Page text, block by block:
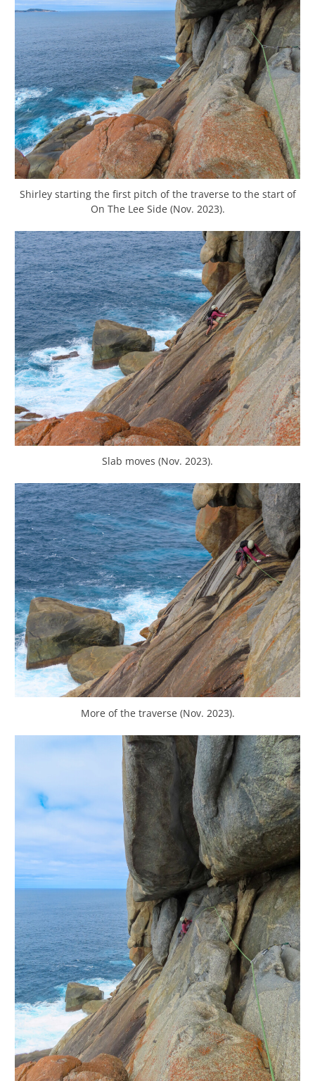
Shirley starting the first pitch of the traverse to the start of
On The Lee Side (Nov. 2023).
Slab moves (Nov. 2023).
More of the traverse (Nov. 2023).